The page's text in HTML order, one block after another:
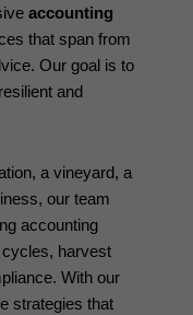
accounting
that span from
Our goal is to
and
a vineyard, a
our team
accounting
harvest
With our
strategies that